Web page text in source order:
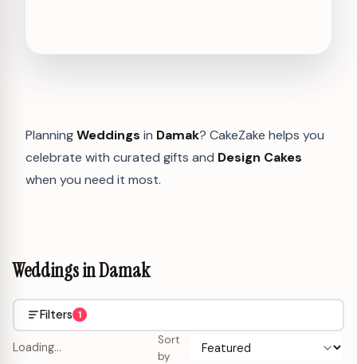
PlanningWeddings in Damak? CakeZake helps you
celebrate with curated gifts and Design Cakes
when you need it most.
Weddings in Damak
Filters 1
Loading…
Sort
by